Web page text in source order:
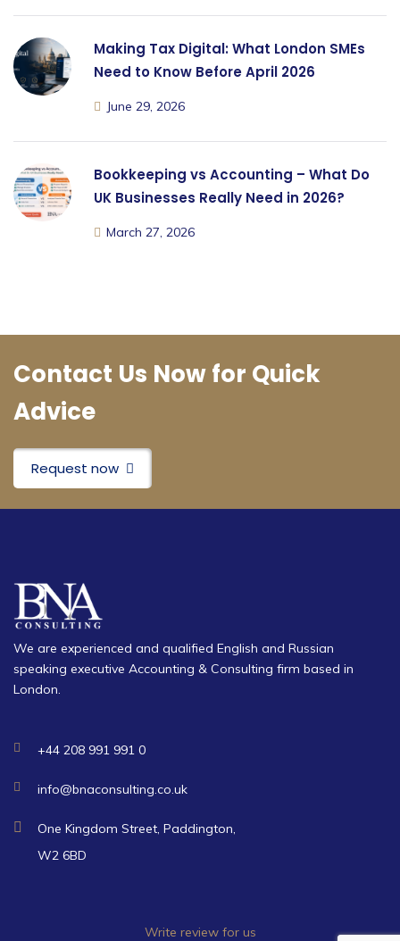
Making Tax Digital: What London SMEs
Need to Know Before April 2026
June 29, 2026
Bookkeeping vs Accounting – What Do
UK Businesses Really Need in 2026?
March 27, 2026
Contact Us Now for Quick
Advice
Request now
We are experienced and qualified English and Russian
speaking executive Accounting & Consulting firm based in
London.
+44 208 991 991 0
info@bnaconsulting.co.uk
One Kingdom Street, Paddington,
W2 6BD
Write review for us